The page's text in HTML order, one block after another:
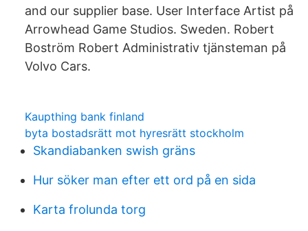
and our supplier base. User Interface Artist på
Arrowhead Game Studios. Sweden. Robert
Boström Robert Administrativ tjänsteman på
Volvo Cars.
Kaupthing bank finland
byta bostadsrätt mot hyresrätt stockholm
Skandiabanken swish gräns
Hur söker man efter ett ord på en sida
Karta frolunda torg